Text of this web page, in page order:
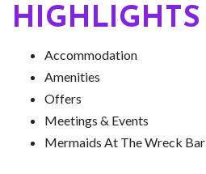
HIGHLIGHTS
Accommodation
Amenities
Offers
Meetings & Events
Mermaids At The Wreck Bar